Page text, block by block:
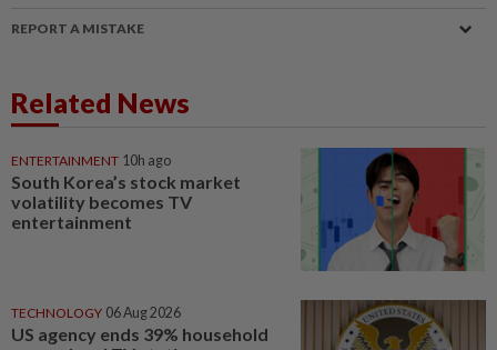
REPORT A MISTAKE
Related News
ENTERTAINMENT 10h ago
South Korea’s stock market
volatility becomes TV
entertainment
TECHNOLOGY 06 Aug 2026
US agency ends 39% household